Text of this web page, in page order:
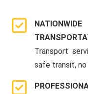
Transport
safe transit,